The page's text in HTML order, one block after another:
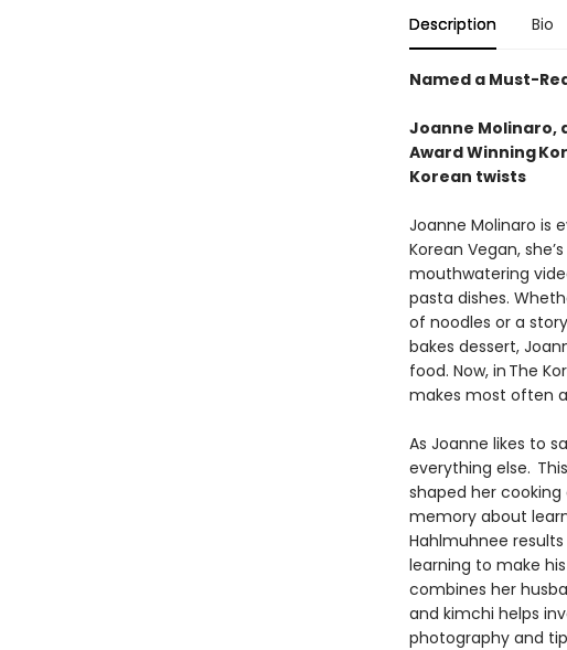
Description Bio
Named a Must-
Joanne Molinaro,
Award Winning
Korean twists
Joanne Molinaro is
Korean Vegan,
mouthwatering
pasta dishes.
of noodles or a
bakes dessert,
food. Now, in The
makes most often
As Joanne likes to
everything else.
shaped her
memory about
Hahlmuhnee
learning to make
combines her
and kimchi helps
photography and